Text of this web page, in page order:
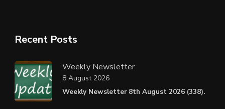
Recent Posts
Weekly Newsletter
Weekly Newsletter 8th August 2026 (338).
8 August 2026